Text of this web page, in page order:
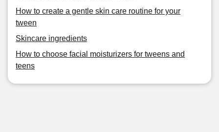
How to create a gentle skin care routine for your
tween
Skincare ingredients
How to choose facial moisturizers for tweens and
teens